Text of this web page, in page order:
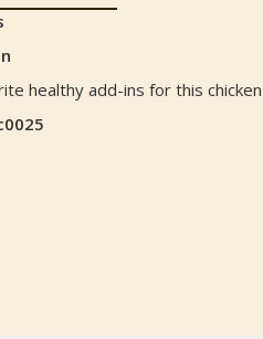
healthy add-ins for this